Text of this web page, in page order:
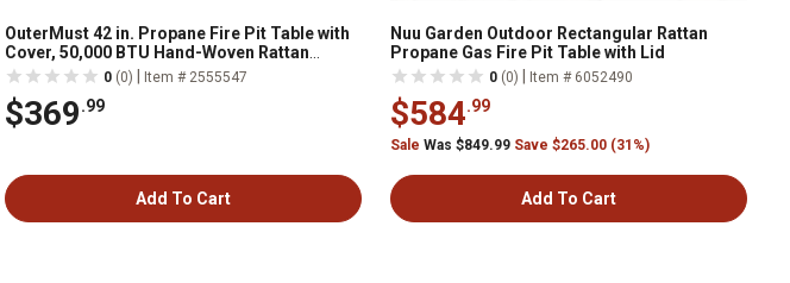
OuterMust 42 in. Propane Fire Pit Table with
Cover, 50,000 BTU Hand-Woven Rattan
Outdoor Fire Pit with Lid & Blue Glass Bead
0 (0) Item # 2555547
$369.99
Add To Cart
Nuu Garden Outdoor Rectangular Rattan
Propane Gas Fire Pit Table with Lid
0 (0) Item # 6052490
$584.99
Sale Was $849.99 Save $265.00 (31%)
Add To Cart